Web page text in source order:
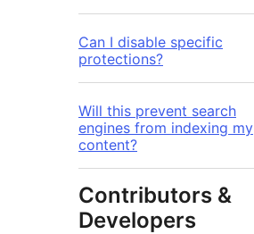
Can I disable specific
protections?
Will this prevent search
engines from indexing my
content?
Contributors &
Developers